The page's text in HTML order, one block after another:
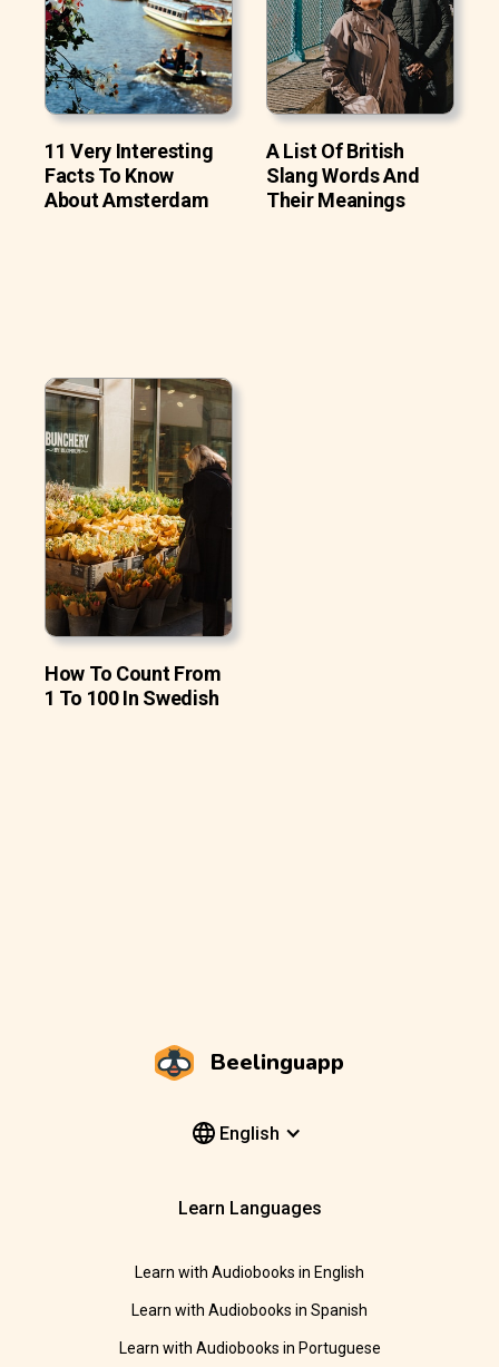
11 Very Interesting
Facts To Know
About Amsterdam
A List Of British
Slang Words And
Their Meanings
How To Count From
1 To 100 In Swedish
Beelinguapp
English
Learn Languages
Learn with Audiobooks in English
Learn with Audiobooks in Spanish
Learn with Audiobooks in Portuguese